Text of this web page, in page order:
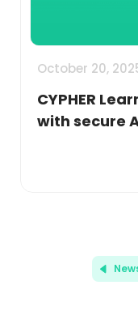
October 20,
CYPHER
with secure